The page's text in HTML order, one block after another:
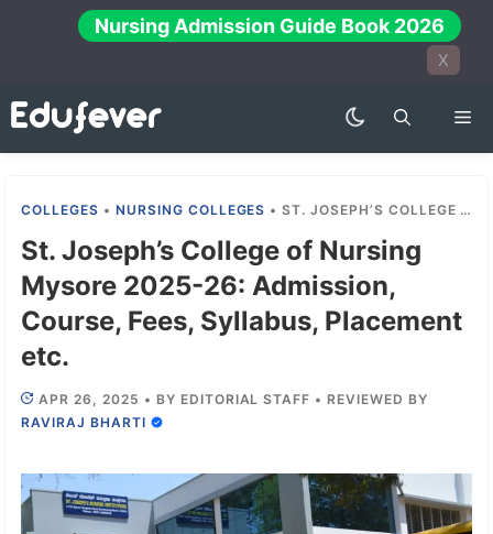
Nursing Admission Guide Book 2026
X
COLLEGES •NURSING COLLEGES •ST. JOSEPH’S COLLEGE OF NURSING MYSORE 2025-26: ADMISSION, COURSE, FEES, SYLLABUS, PLACEMENT ETC.
St. Joseph’s College of Nursing
Mysore 2025-26: Admission,
Course, Fees, Syllabus, Placement
etc.
APR 26, 2025 • BY EDITORIAL STAFF • REVIEWED BY
RAVIRAJ BHARTI